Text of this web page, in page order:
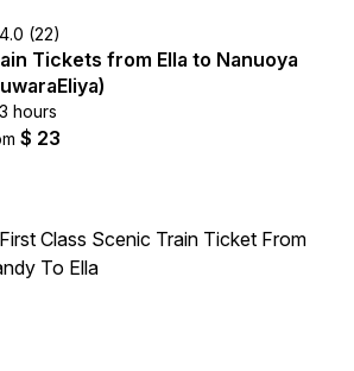
4.0 (22)
Tickets from Ella to Nanuoya
3 hours
$ 23